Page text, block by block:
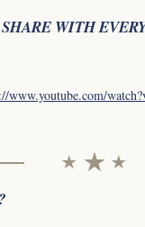
WITH
www.youtube.com/